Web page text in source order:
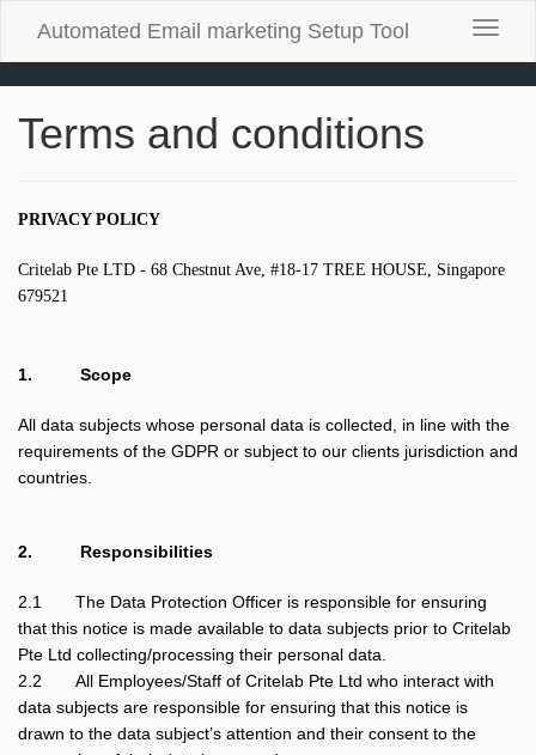
Toggle
Automated Email marketing Setup Tool
Terms and conditions
PRIVACY POLICY
Critelab Pte LTD - 68 Chestnut Ave, #18-17 TREE HOUSE, Singapore
679521
1. Scope
All data subjects whose personal data is collected, in line with the
requirements of the GDPR or subject to our clients jurisdiction and
countries.
2. Responsibilities
2.1 The Data Protection Officer is responsible for ensuring
that this notice is made available to data subjects prior to Critelab
Pte Ltd collecting/processing their personal data.
2.2 All Employees/Staff of Critelab Pte Ltd who interact with
data subjects are responsible for ensuring that this notice is
drawn to the data subject’s attention and their consent to the